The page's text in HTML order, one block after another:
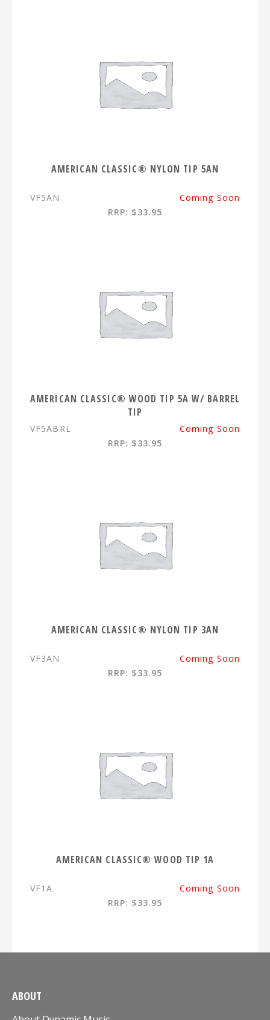
AMERICAN CLASSIC® NYLON TIP 5AN
VF5AN
Coming Soon
RRP: $33.95
AMERICAN CLASSIC® WOOD TIP 5A W/ BARREL
TIP
VF5ABRL
Coming Soon
RRP: $33.95
AMERICAN CLASSIC® NYLON TIP 3AN
VF3AN
Coming Soon
RRP: $33.95
AMERICAN CLASSIC® WOOD TIP 1A
VF1A
Coming Soon
RRP: $33.95
ABOUT